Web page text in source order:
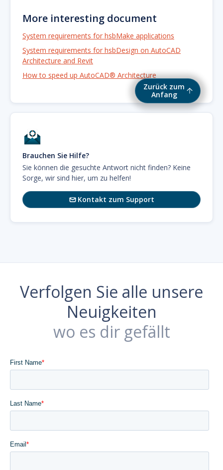
Zurück zum
Anfang
More interesting document
System requirements for hsbMake applications
System requirements for hsbDesign on AutoCAD
Architecture and Revit
How to speed up AutoCAD® Architecture
Brauchen Sie Hilfe?
Sie können die gesuchte Antwort nicht finden? Keine
Sorge, wir sind hier, um zu helfen!
Kontakt zum Support
Verfolgen Sie alle unsere
Neuigkeiten
wo es dir gefällt